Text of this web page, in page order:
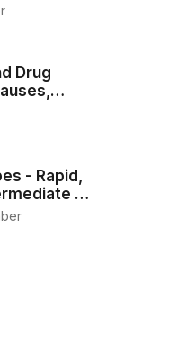
Drug
Addiction,
- Rapid,
&
Peak,
and